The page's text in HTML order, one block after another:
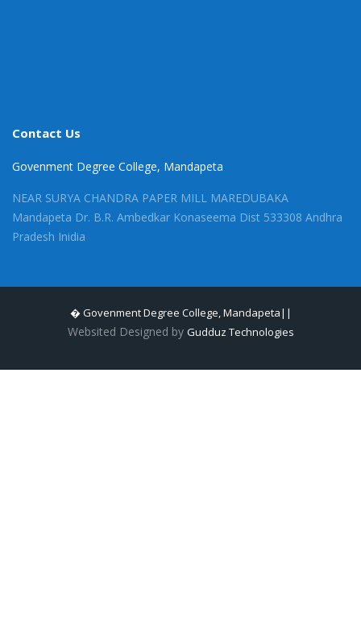
Contact Us
Govenment Degree College, Mandapeta
NEAR SURYA CHANDRA PAPER MILL MAREDUBAKA
Mandapeta Dr. B.R. Ambedkar Konaseema Dist 533308 Andhra
Pradesh Inidia
� Govenment Degree College, Mandapeta||
Websited Designed by Gudduz Technologies